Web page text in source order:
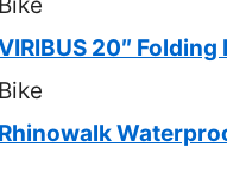
20″
Bike
Rhinowalk